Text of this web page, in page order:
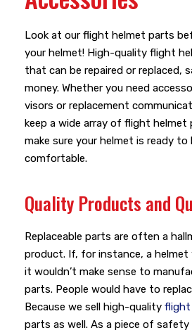
Look at our flight helmet parts
your helmet! High-quality flight
that can be repaired or replaced,
money. Whether you need
visors or replacement
keep a wide array of flight helmet
make sure your helmet is ready to
comfortable.
Quality Products and
Replaceable parts are often a
product. If, for instance, a helmet
it wouldn’t make sense to
parts. People would have to
Because we sell high-quality flight
parts as well. As a piece of